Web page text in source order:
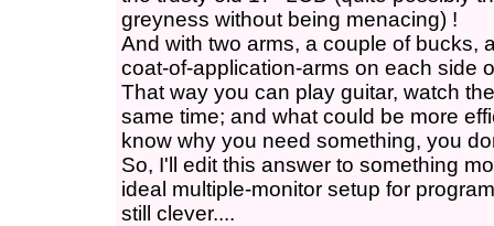
greyness without being menacing) !
And with two arms, a couple of bucks,
coat-of-application-arms on each side
That way you can play guitar, watch
same time; and what could be more
know why you need something, you
So, I'll edit this answer to something
ideal multiple-monitor setup for
still clever....